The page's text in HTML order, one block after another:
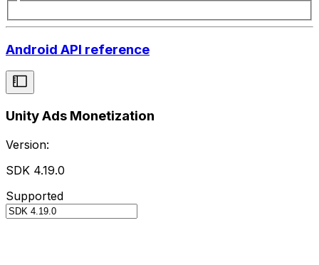
Android API reference
Unity Ads Monetization
Version:
SDK 4.19.0
Supported